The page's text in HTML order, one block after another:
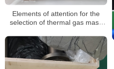
Elements of attention for the
selection of thermal gas mass